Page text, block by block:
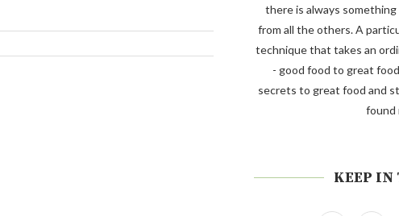
there is always
from all the others. A
technique that takes an
- good food to great
secrets to great food and
found
KEEP IN